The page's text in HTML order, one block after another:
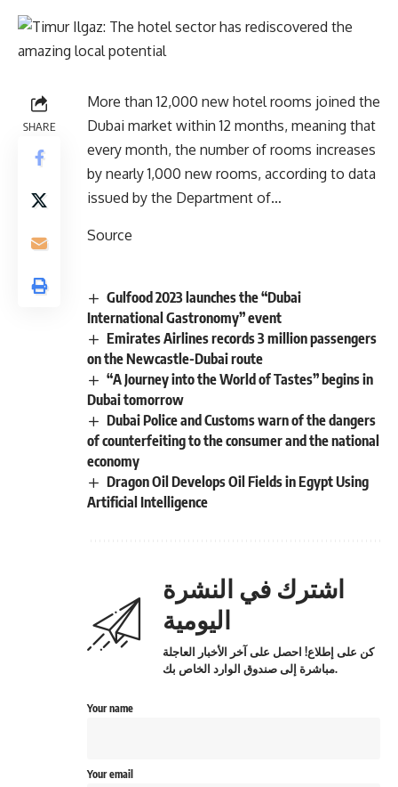
SHARE
More than 12,000 new hotel rooms joined the
Dubai market within 12 months, meaning that
every month, the number of rooms increases
by nearly 1,000 new rooms, according to data
issued by the Department of…
Source
Gulfood 2023 launches the “Dubai
International Gastronomy” event
Emirates Airlines records 3 million passengers
on the Newcastle-Dubai route
“A Journey into the World of Tastes” begins in
Dubai tomorrow
Dubai Police and Customs warn of the dangers
of counterfeiting to the consumer and the national
economy
Dragon Oil Develops Oil Fields in Egypt Using
Artificial Intelligence
اشترك في النشرة
اليومية
كن على إطلاع! احصل على آخر الأخبار العاجلة
مباشرة إلى صندوق الوارد الخاص بك.
Your name
Your email